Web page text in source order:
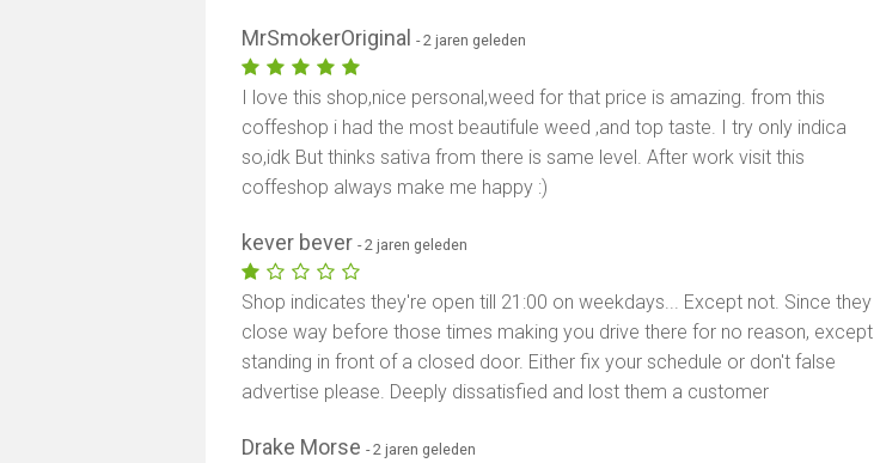
MrSmokerOriginal- 2 jaren geleden
I love this shop,nice personal,weed for that price is amazing. from this
coffeshop i had the most beautifule weed ,and top taste. I try only indica
so,idk But thinks sativa from there is same level. After work visit this
coffeshop always make me happy :)
kever bever- 2 jaren geleden
Shop indicates they're open till 21:00 on weekdays... Except not. Since they
close way before those times making you drive there for no reason, except
standing in front of a closed door. Either fix your schedule or don't false
advertise please. Deeply dissatisfied and lost them a customer
Drake Morse- 2 jaren geleden